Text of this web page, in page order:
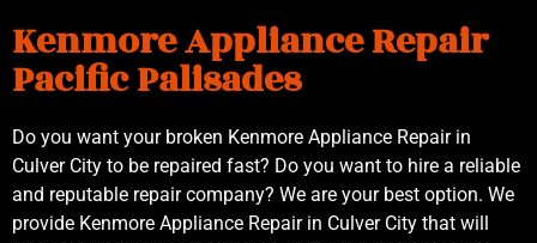
Kenmore Appliance Repair
Pacific Palisades
Do you want your broken Kenmore Appliance Repair in
Culver City to be repaired fast? Do you want to hire a reliable
and reputable repair company? We are your best option. We
provide Kenmore Appliance Repair in Culver City that will